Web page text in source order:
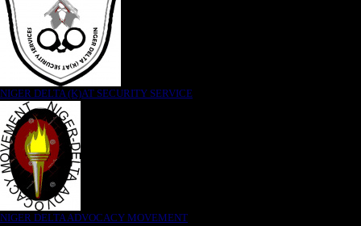
NIGER DELTA (K)AT SECURITY SERVICE
NIGER DELTA ADVOCACY MOVEMENT